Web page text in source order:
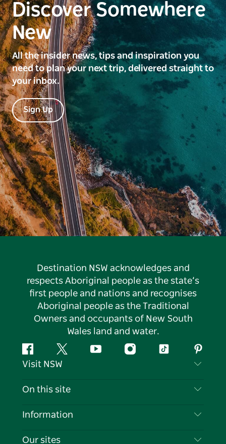
Discover Somewhere
New
All the insider news, tips and inspiration you
need to plan your next trip, delivered straight to
your inbox.
Sign Up
Destination NSW acknowledges and
respects Aboriginal people as the state’s
first people and nations and recognises
Aboriginal people as the Traditional
Owners and occupants of New South
Wales land and water.
FacebookTwitter YouTubeInstagramTiktok
Visit NSW
Contact Us
Cookie Notice
On this site
Destinations
Information
Travel Information
Our sites